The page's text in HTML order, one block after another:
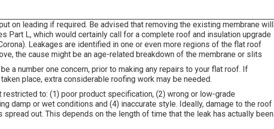
on leading if required. Be advised that removing the existing membrane will
Part L, which would certainly call for a complete roof and insulation upgrade
Leakages are identified in one or even more regions of the flat roof
the cause might be an age-related breakdown of the membrane or slits
a number one concern, prior to making any repairs to your flat roof. If
place, extra considerable roofing work may be needed.
to: (1) poor product specification, (2) wrong or low-grade
damp or wet conditions and (4) inaccurate style. Ideally, damage to the roof
out. This depends on the length of time that the leak has actually been